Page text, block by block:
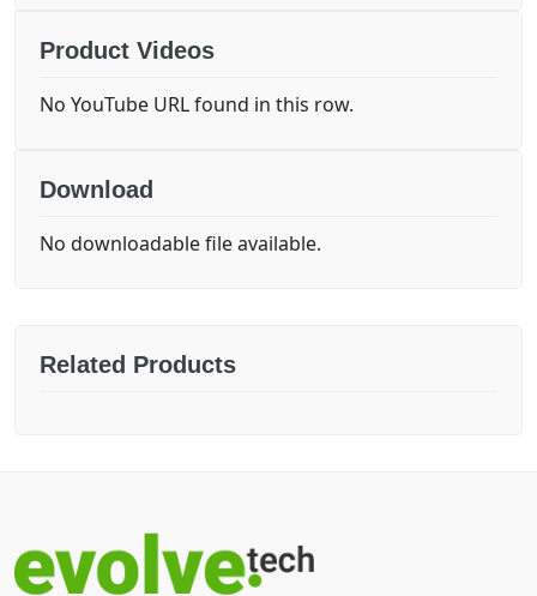
Product Videos
No YouTube URL found in this row.
Download
No downloadable file available.
Related Products